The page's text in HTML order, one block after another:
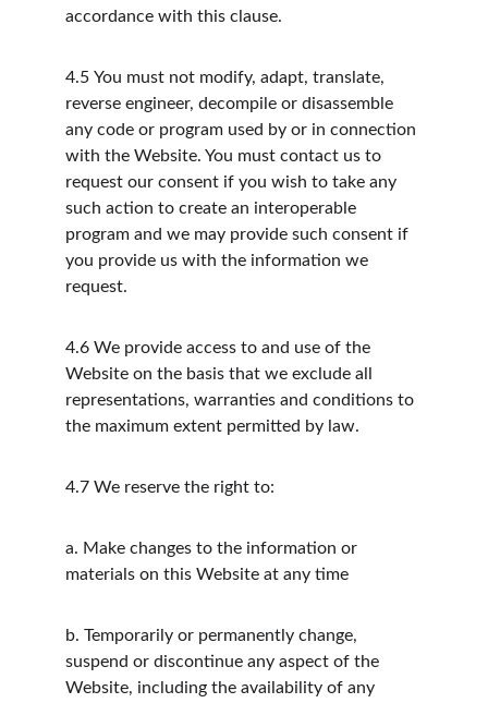
accordance with this clause.
4.5 You must not modify, adapt, translate,
reverse engineer, decompile or disassemble
any code or program used by or in connection
with the Website. You must contact us to
request our consent if you wish to take any
such action to create an interoperable
program and we may provide such consent if
you provide us with the information we
request.
4.6 We provide access to and use of the
Website on the basis that we exclude all
representations, warranties and conditions to
the maximum extent permitted by law.
4.7 We reserve the right to:
a. Make changes to the information or
materials on this Website at any time
b. Temporarily or permanently change,
suspend or discontinue any aspect of the
Website, including the availability of any